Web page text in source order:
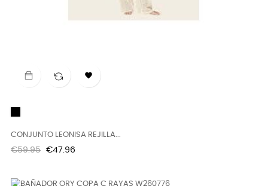

CONJUNTO LEONISA REJILLA...
Regular
€59.95 Price
€47.96